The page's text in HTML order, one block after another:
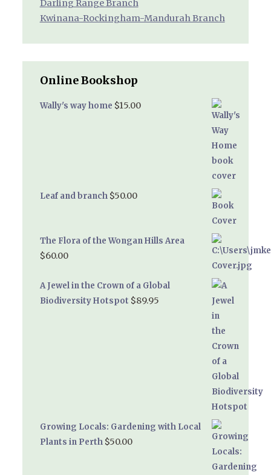
Darling Range Branch
Kwinana-Rockingham-Mandurah Branch
Online Bookshop
Wally's way home $15.00
Leaf and branch $50.00
The Flora of the Wongan Hills Area
$60.00
A Jewel in the Crown of a Global
Biodiversity Hotspot $89.95
Growing Locals: Gardening with Local
Plants in Perth $50.00